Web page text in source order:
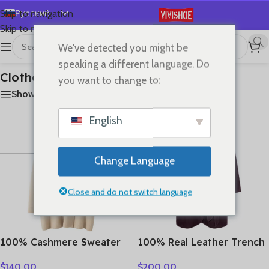
Skip to navigation
Skip to main content
Русский
English
Español
Deutsch
Français
العربية
首页/ClothesПоказаны все результаты (18)
Clothes
Show sidebar
100% Cashmere Sweater
100% Real Leather Trench
We've detected you might be
speaking a different language. Do
you want to change to:
English
Change Language
Close and do not switch language